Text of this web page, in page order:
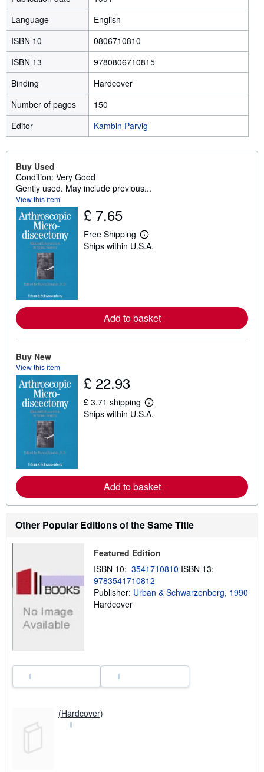
Language
English
ISBN 10
0806710810
ISBN 13
9780806710815
Binding
Hardcover
Number of pages
150
Editor
Kambin Parvig
Buy Used
Condition: Very Good
Gently used. May include previous...
View this item
£ 7.65
Free Shipping
L
e
e
a
p
i
n
Ships within U.S.A.
Add to basket
Buy New
View this item
£ 22.93
£ 3.71 shipping
L
e
e
a
o
u
t
s
p
p
i
n
g
Ships within U.S.A.
Add to basket
Other Popular Editions of the Same Title
Featured Edition
ISBN 10: 3541710810 ISBN 13:
9783541710812
Publisher: Urban & Schwarzenberg, 1990
Hardcover
(Hardcover)